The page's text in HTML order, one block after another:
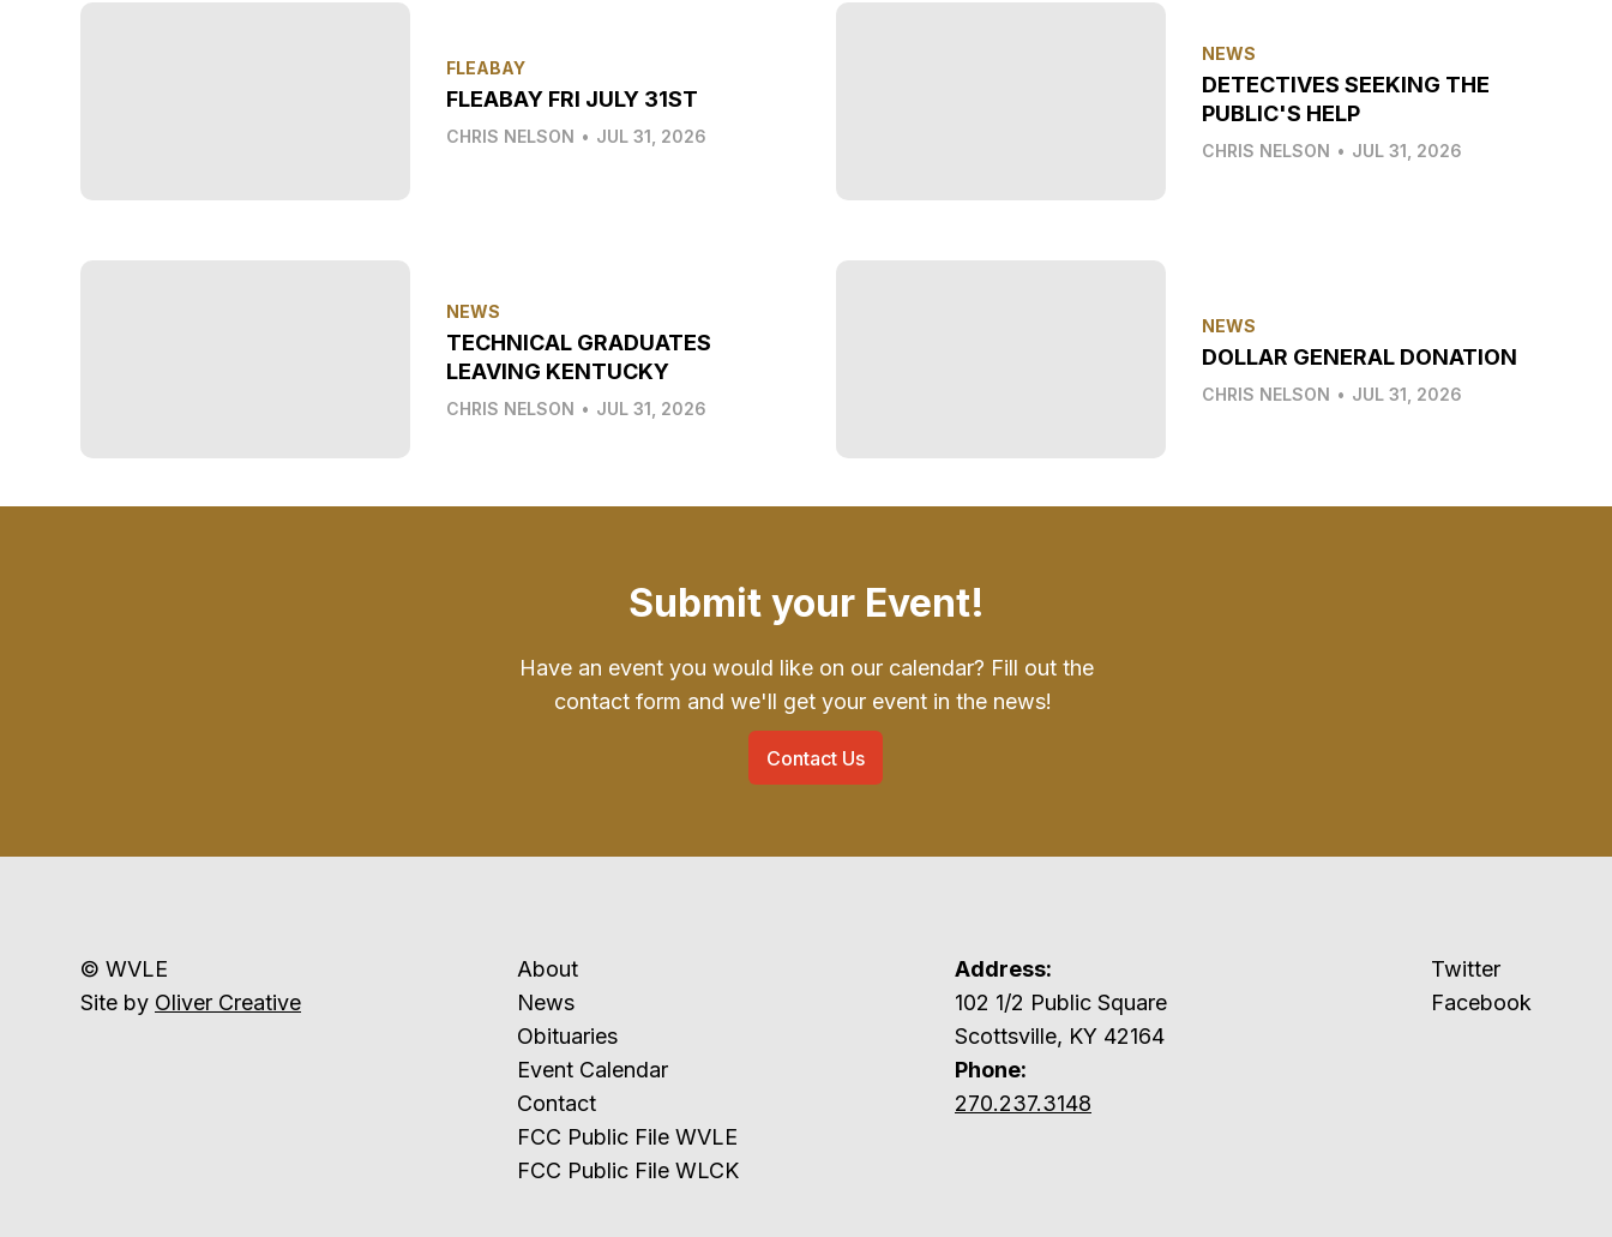
FLEABAY
FLEABAY FRI JULY 31ST
CHRIS NELSON • JUL 31, 2026
NEWS
DETECTIVES SEEKING THE
PUBLIC'S HELP
CHRIS NELSON • JUL 31, 2026
NEWS
TECHNICAL GRADUATES
LEAVING KENTUCKY
CHRIS NELSON • JUL 31, 2026
NEWS
DOLLAR GENERAL DONATION
CHRIS NELSON • JUL 31, 2026
Submit your Event!
Have an event you would like on our calendar? Fill out the
contact form and we'll get your event in the news!
Contact Us
© WVLE
Site by Oliver Creative
About
News
Obituaries
Event Calendar
Contact
FCC Public File WVLE
FCC Public File WLCK
Address:
102 1/2 Public Square
Scottsville, KY 42164
Phone:
270.237.3148
Twitter
Facebook